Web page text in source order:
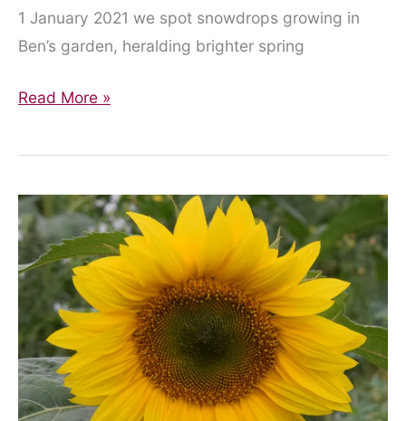
1 January 2021 we spot snowdrops growing in
Ben’s garden, heralding brighter spring
Where
We
One
Family’s
Reflections
on
Another
Lockdown.
Read More »